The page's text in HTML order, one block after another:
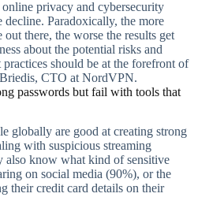
privacy and cybersecurity
decline. Paradoxically, the more
there, the worse the results get
about the potential risks and
practices should be at the forefront of
CTO at NordVPN.
passwords but fail with tools that
globally are good at creating strong
with suspicious streaming
also know what kind of sensitive
on social media (90%), or the
their credit card details on their